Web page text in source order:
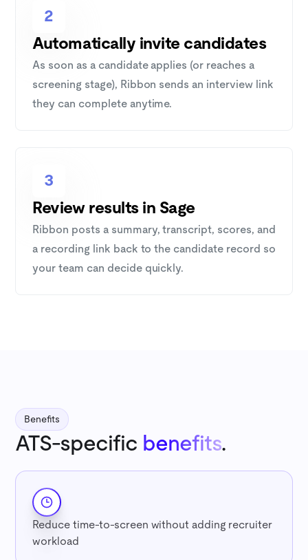
2
Automatically invite candidates
As soon as a candidate applies (or reaches a
screening stage), Ribbon sends an interview link
they can complete anytime.
3
Review results in Sage
Ribbon posts a summary, transcript, scores, and
a recording link back to the candidate record so
your team can decide quickly.
Benefits
ATS-specific benefits.
Reduce time-to-screen without adding recruiter
workload